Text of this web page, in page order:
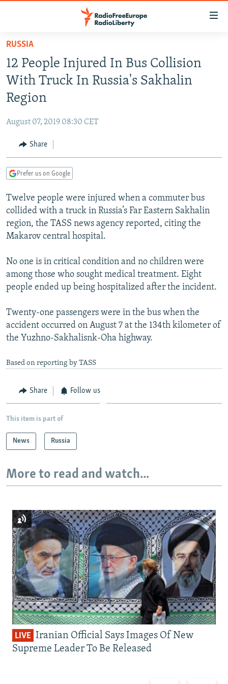
Skip
main
content
Skip
to
main
Navigation
to
Search
TO READERS IN RUSSIA
RUSSIA PROGRAMMING
RADIO SVOBODA
RADIO AZATLIQ
MARSHO RADIO
IRAN
KAZAKHSTAN
KYRGYZSTAN
UZBEKISTAN
SOUTH ASIA
AFGHANISTAN
CAUCASUS
GEORGIA
KOSOVO
MOLDOVA
SERBIA
EAST EUROPE
BELARUS
UKRAINE
VISUALS
INVESTIGATIONS
RFE/RL INVESTIGATES
SCHEMES
SYSTEMA
NEWSLETTERS
WIDER EUROPE BY RIKARD JOZWIAK
THE RUNDOWN
PODCASTS
MAJLIS
SHARE TIPS SECURELY
BYPASS BLOCKING
ABOUT RFE/RL
CONTACT US
All RFE/RL sites
RUSSIA
12 People Injured In Bus Collision
With Truck In Russia's Sakhalin
Region
August 07, 2019 08:30 CET
Share
Prefer us on Google
Twelve people were injured when a commuter bus
collided with a truck in Russia’s Far Eastern Sakhalin
region, the TASS news agency reported, citing the
Makarov central hospital.
No one is in critical condition and no children were
among those who sought medical treatment. Eight
people ended up being hospitalized after the incident.
Twenty-one passengers were in the bus when the
accident occurred on August 7 at the 134th kilometer of
the Yuzhno-Sakhalisnk-Oha highway.
Based on reporting by TASS
Share Follow us
This item is part of
News Russia
More to read and watch...
LIVE Iranian Official Says Images Of New
Supreme Leader To Be Released